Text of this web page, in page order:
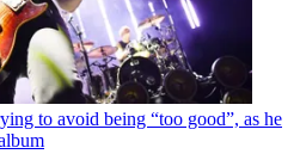
to avoid being “too good”, as he